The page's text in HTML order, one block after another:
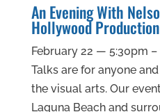
An Evening With
Hollywood
February 22 — 5:30pm
Talks are for anyone
the visual arts. Our
Laguna Beach and